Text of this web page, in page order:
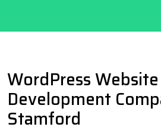
WordPress Website
Development
Stamford